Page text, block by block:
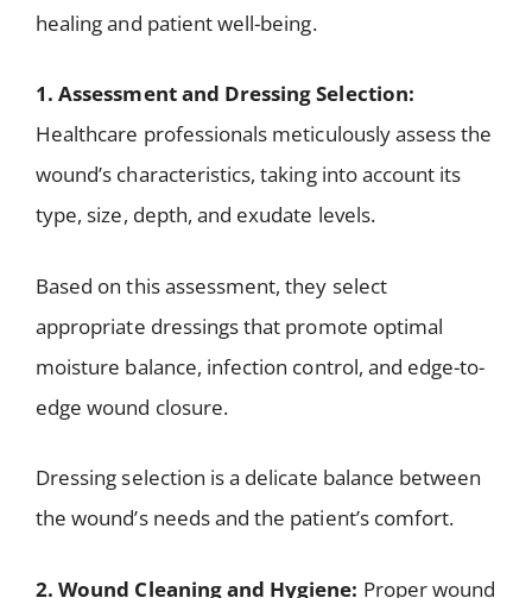
healing and patient well-being.
1. Assessment and Dressing Selection:
Healthcare professionals meticulously assess the
wound’s characteristics, taking into account its
type, size, depth, and exudate levels.
Based on this assessment, they select
appropriate dressings that promote optimal
moisture balance, infection control, and edge-to-
edge wound closure.
Dressing selection is a delicate balance between
the wound’s needs and the patient’s comfort.
2. Wound Cleaning and Hygiene: Proper wound